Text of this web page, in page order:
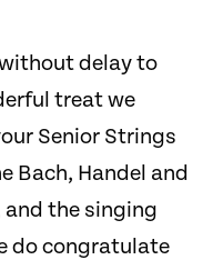
delay to
treat we
Senior Strings
Bach, Handel and
the singing
do congratulate